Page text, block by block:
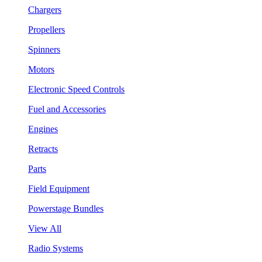
Chargers
Propellers
Spinners
Motors
Electronic Speed Controls
Fuel and Accessories
Engines
Retracts
Parts
Field Equipment
Powerstage Bundles
View All
Radio Systems